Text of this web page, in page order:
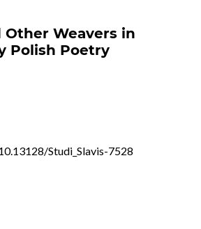
Other Weavers in
Polish Poetry
Studi_Slavis-7528